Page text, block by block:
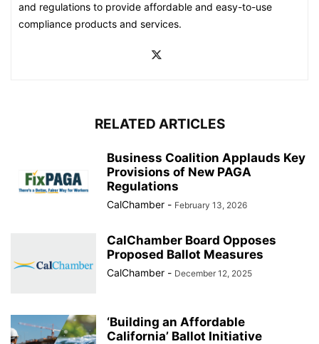
and regulations to provide affordable and easy-to-use
compliance products and services.
RELATED ARTICLES
Business Coalition Applauds Key
Provisions of New PAGA
Regulations
CalChamber - February 13, 2026
CalChamber Board Opposes
Proposed Ballot Measures
CalChamber - December 12, 2025
‘Building an Affordable
California’ Ballot Initiative